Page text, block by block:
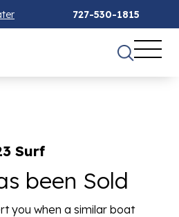
727-530-1815
Surf
been Sold
you when a similar boat